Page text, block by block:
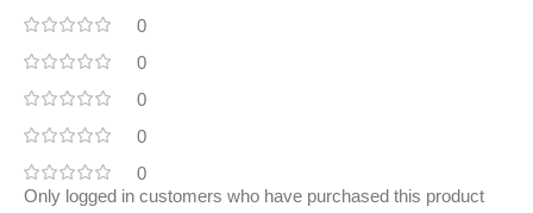
0
0
0
0
0
Only logged in customers who have purchased this product